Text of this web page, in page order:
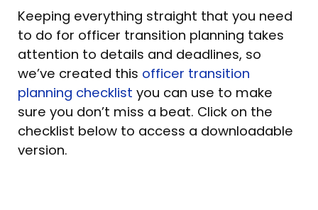
Keeping everything straight that you need
to do for officer transition planning takes
attention to details and deadlines, so
we’ve created this officer transition
planning checklist you can use to make
sure you don’t miss a beat. Click on the
checklist below to access a downloadable
version.